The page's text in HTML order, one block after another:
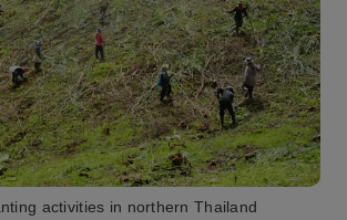
activities in northern Thailand